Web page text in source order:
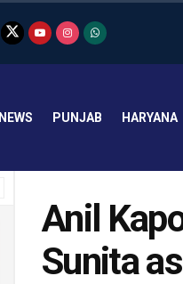
NEWS PUNJAB HARYANA
Anil
Sunita